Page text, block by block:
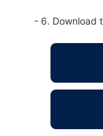
- 6. Download